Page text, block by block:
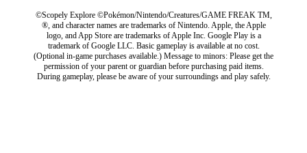
©Scopely Explore ©Pokémon/Nintendo/Creatures/GAME FREAK TM,
®, and character names are trademarks of Nintendo. Apple, the Apple
logo, and App Store are trademarks of Apple Inc. Google Play is a
trademark of Google LLC. Basic gameplay is available at no cost.
(Optional in-game purchases available.) Message to minors: Please get the
permission of your parent or guardian before purchasing paid items.
During gameplay, please be aware of your surroundings and play safely.